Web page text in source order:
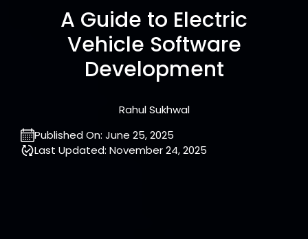
A Guide to Electric
Vehicle Software
Development
Rahul Sukhwal
Published On: June 25, 2025
Last Updated: November 24, 2025